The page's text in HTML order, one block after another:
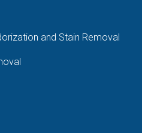
and Stain Removal